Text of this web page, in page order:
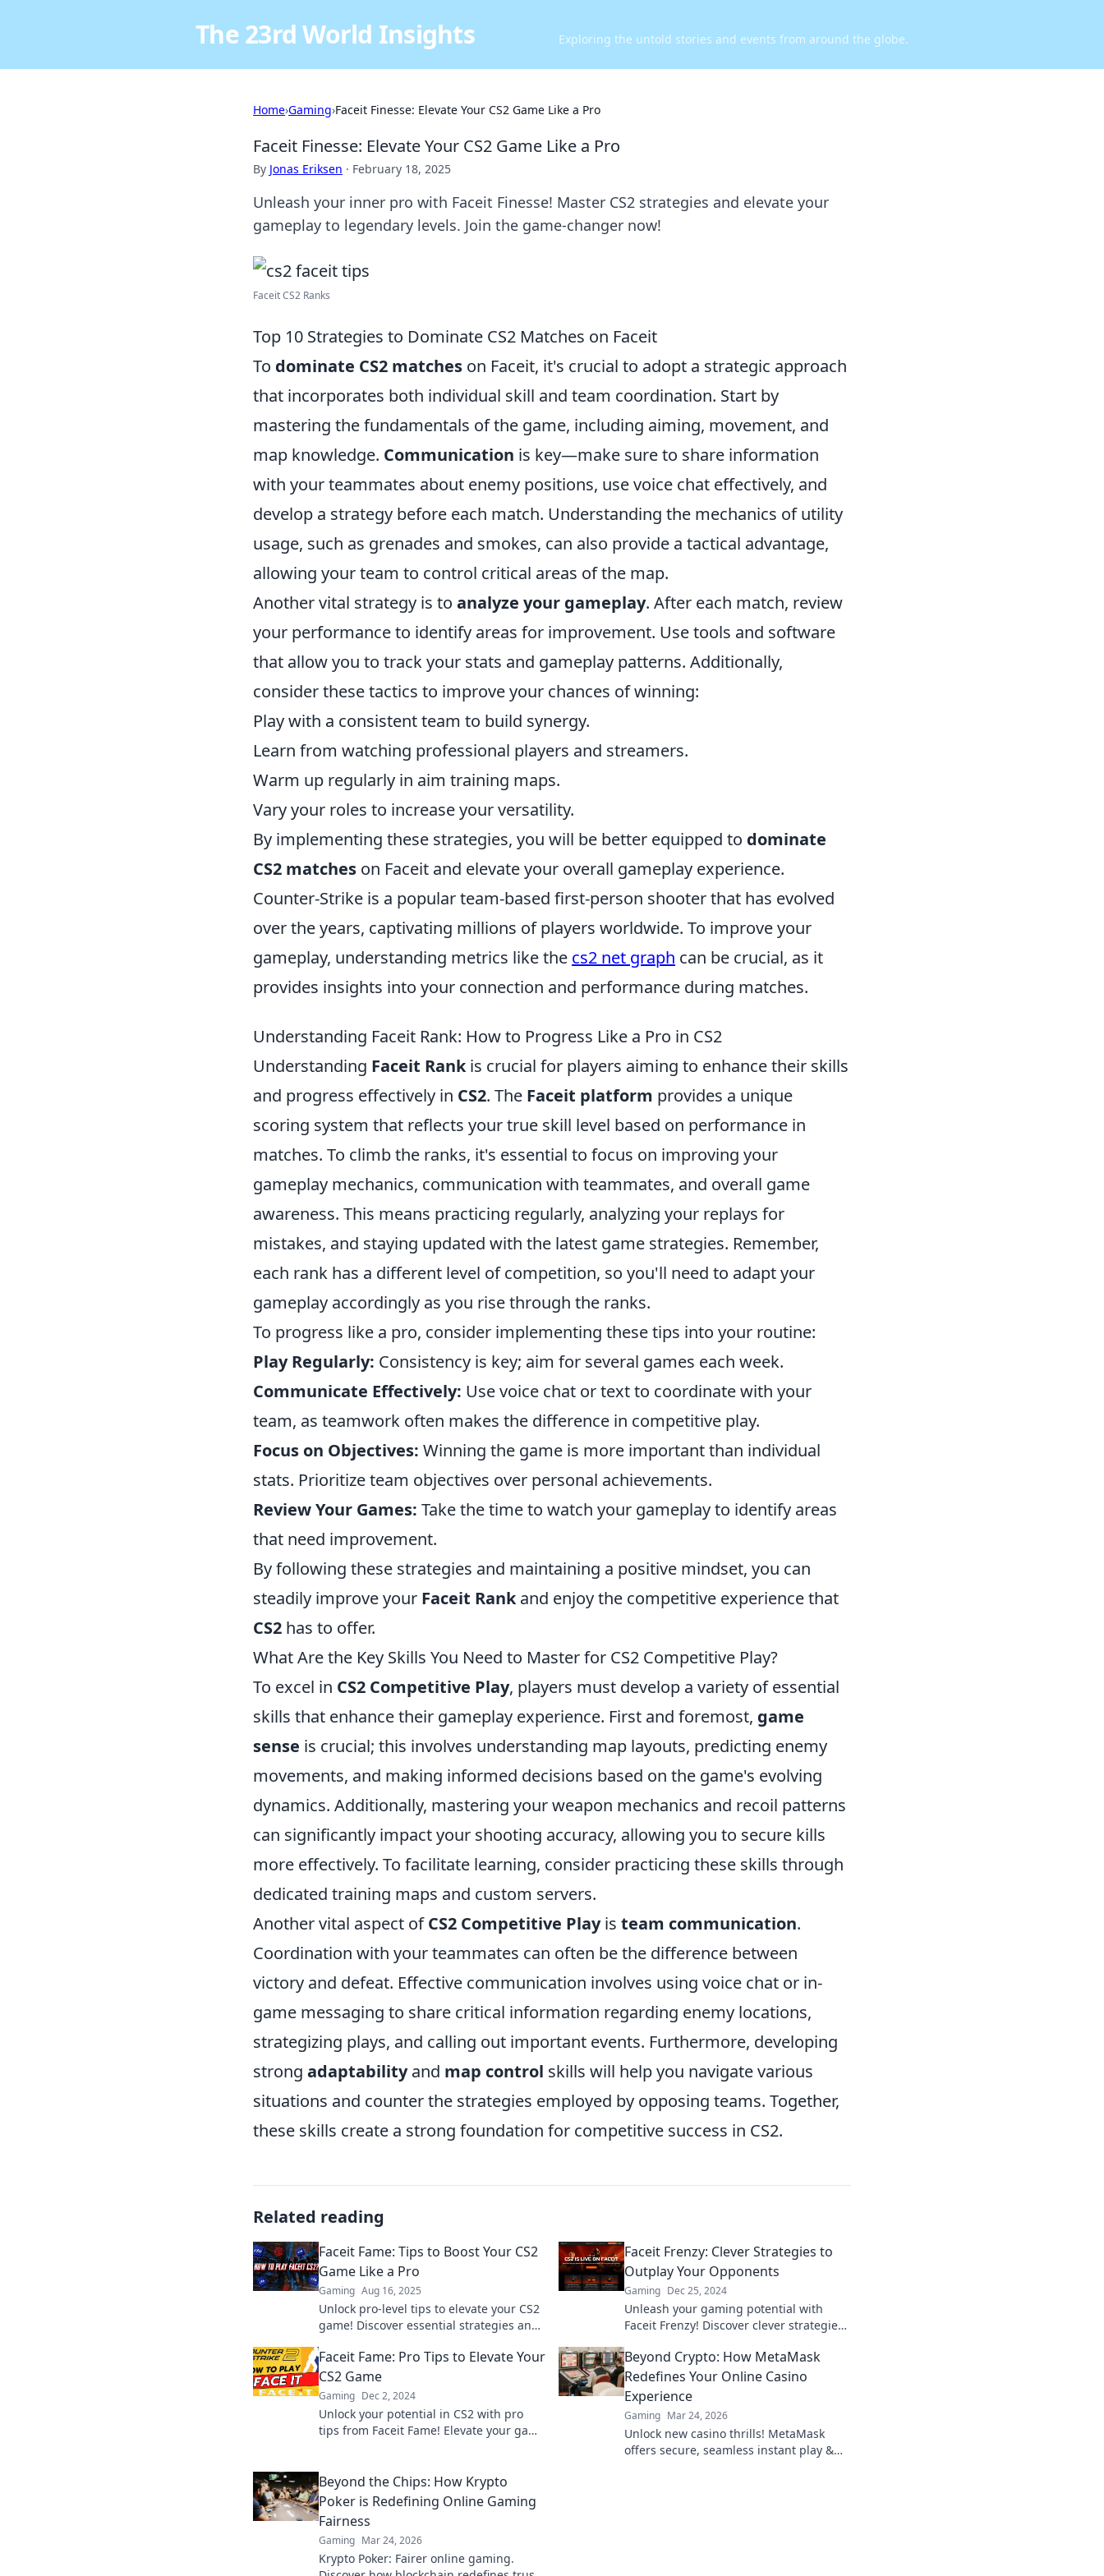
The 23rd World Insights Exploring the untold stories and events from around the globe.
Home›Gaming›Faceit Finesse: Elevate Your CS2 Game Like a Pro
Faceit Finesse: Elevate Your CS2 Game Like a Pro
By Jonas Eriksen · February 18, 2025
Unleash your inner pro with Faceit Finesse! Master CS2 strategies and elevate your
gameplay to legendary levels. Join the game-changer now!
Faceit CS2 Ranks
Top 10 Strategies to Dominate CS2 Matches on Faceit
To dominate CS2 matches on Faceit, it's crucial to adopt a strategic approach
that incorporates both individual skill and team coordination. Start by
mastering the fundamentals of the game, including aiming, movement, and
map knowledge. Communication is key—make sure to share information
with your teammates about enemy positions, use voice chat effectively, and
develop a strategy before each match. Understanding the mechanics of utility
usage, such as grenades and smokes, can also provide a tactical advantage,
allowing your team to control critical areas of the map.
Another vital strategy is to analyze your gameplay. After each match, review
your performance to identify areas for improvement. Use tools and software
that allow you to track your stats and gameplay patterns. Additionally,
consider these tactics to improve your chances of winning:
Play with a consistent team to build synergy.
Learn from watching professional players and streamers.
Warm up regularly in aim training maps.
Vary your roles to increase your versatility.
By implementing these strategies, you will be better equipped to dominate
CS2 matches on Faceit and elevate your overall gameplay experience.
Counter-Strike is a popular team-based first-person shooter that has evolved
over the years, captivating millions of players worldwide. To improve your
gameplay, understanding metrics like the cs2 net graph can be crucial, as it
provides insights into your connection and performance during matches.
Understanding Faceit Rank: How to Progress Like a Pro in CS2
Understanding Faceit Rankis crucial for players aiming to enhance their skills
and progress effectively in CS2. The Faceit platform provides a unique
scoring system that reflects your true skill level based on performance in
matches. To climb the ranks, it's essential to focus on improving your
gameplay mechanics, communication with teammates, and overall game
awareness. This means practicing regularly, analyzing your replays for
mistakes, and staying updated with the latest game strategies. Remember,
each rank has a different level of competition, so you'll need to adapt your
gameplay accordingly as you rise through the ranks.
To progress like a pro, consider implementing these tips into your routine:
Play Regularly: Consistency is key; aim for several games each week.
Communicate Effectively: Use voice chat or text to coordinate with your
team, as teamwork often makes the difference in competitive play.
Focus on Objectives: Winning the game is more important than individual
stats. Prioritize team objectives over personal achievements.
Review Your Games: Take the time to watch your gameplay to identify areas
that need improvement.
By following these strategies and maintaining a positive mindset, you can
steadily improve your Faceit Rankand enjoy the competitive experience that
CS2 has to offer.
What Are the Key Skills You Need to Master for CS2 Competitive Play?
To excel in CS2 Competitive Play, players must develop a variety of essential
skills that enhance their gameplay experience. First and foremost, game
sense is crucial; this involves understanding map layouts, predicting enemy
movements, and making informed decisions based on the game's evolving
dynamics. Additionally, mastering your weapon mechanics and recoil patterns
can significantly impact your shooting accuracy, allowing you to secure kills
more effectively. To facilitate learning, consider practicing these skills through
dedicated training maps and custom servers.
Another vital aspect ofCS2 Competitive Playis team communication.
Coordination with your teammates can often be the difference between
victory and defeat. Effective communication involves using voice chat or in-
game messaging to share critical information regarding enemy locations,
strategizing plays, and calling out important events. Furthermore, developing
strong adaptabilityand map control skills will help you navigate various
situations and counter the strategies employed by opposing teams. Together,
these skills create a strong foundation for competitive success in CS2.
Related reading
Faceit Fame: Tips to Boost Your CS2
Game Like a Pro
Gaming Aug 16, 2025
Unlock pro-level tips to elevate your CS2
game! Discover essential strategies and
Faceit Frenzy: Clever Strategies to
Outplay Your Opponents
Gaming Dec 25, 2024
Unleash your gaming potential with
Faceit Frenzy! Discover clever strategies
the battlefield today!
Faceit Fame: Pro Tips to Elevate Your
CS2 Game
Gaming Dec 2, 2024
Unlock your potential in CS2 with pro
tips from Faceit Fame! Elevate your game
Beyond Crypto: How MetaMask
Redefines Your Online Casino
Experience
Gaming Mar 24, 2026
Unlock new casino thrills! MetaMask
offers secure, seamless instant play &
Beyond the Chips: How Krypto
Poker is Redefining Online Gaming
Fairness
Gaming Mar 24, 2026
Krypto Poker: Fairer online gaming.